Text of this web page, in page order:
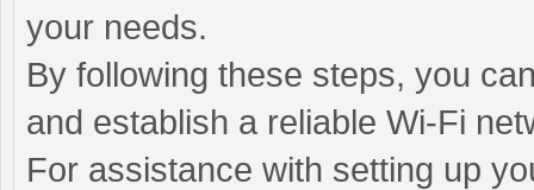
your needs.
By following these steps, you
and establish a reliable Wi-Fi
For assistance with setting up